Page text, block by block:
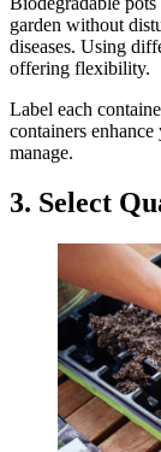
garden without
diseases. Using
offering flexibility.
Label each
containers
manage.
3. Select